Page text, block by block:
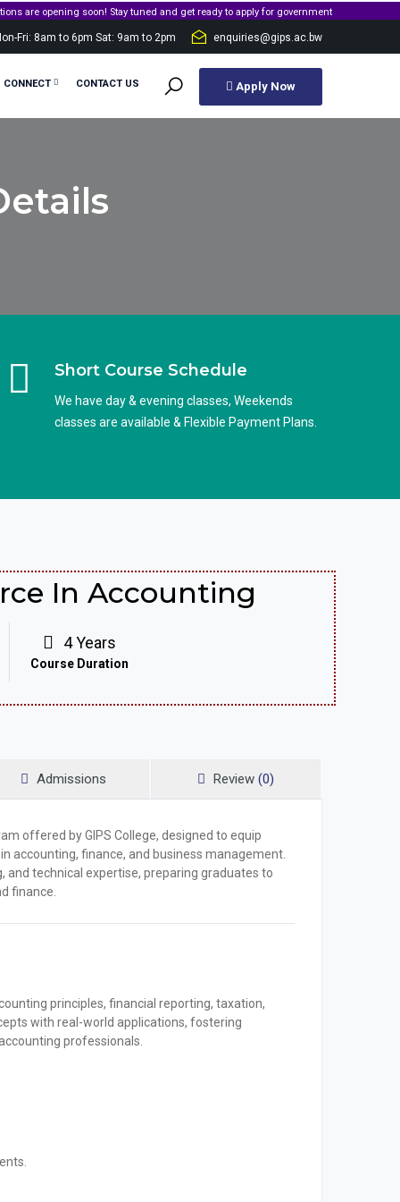
soon! Stay tuned and get ready to apply for government sponsorship.
Fri: 8am to 6pm Sat: 9am to 2pm enquiries@gips.ac.bw
Apply Now
CONNECT CONTACT US
Short Course Schedule
We have day & evening classes, Weekends
classes are available & Flexible Payment Plans.
In Accounting
4 Years
Course Duration
Admissions Review (0)
offered by GIPS College, designed to equip
accounting, finance, and business management.
technical expertise, preparing graduates to
finance.
principles, financial reporting, taxation,
with real-world applications, fostering
professionals.